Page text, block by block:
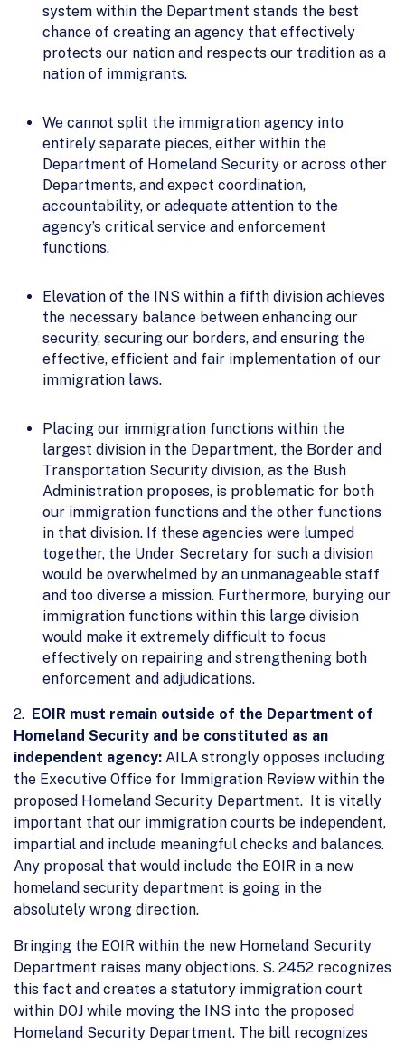
system within the Department stands the best
chance of creating an agency that effectively
protects our nation and respects our tradition as a
nation of immigrants.
We cannot split the immigration agency into
entirely separate pieces, either within the
Department of Homeland Security or across other
Departments, and expect coordination,
accountability, or adequate attention to the
agency’s critical service and enforcement
functions.
Elevation of the INS within a fifth division achieves
the necessary balance between enhancing our
security, securing our borders, and ensuring the
effective, efficient and fair implementation of our
immigration laws.
Placing our immigration functions within the
largest division in the Department, the Border and
Transportation Security division, as the Bush
Administration proposes, is problematic for both
our immigration functions and the other functions
in that division. If these agencies were lumped
together, the Under Secretary for such a division
would be overwhelmed by an unmanageable staff
and too diverse a mission. Furthermore, burying our
immigration functions within this large division
would make it extremely difficult to focus
effectively on repairing and strengthening both
enforcement and adjudications.
2. EOIR must remain outside of the Department of
Homeland Security and be constituted as an
independent agency: AILA strongly opposes including
the Executive Office for Immigration Review within the
proposed Homeland Security Department. It is vitally
important that our immigration courts be independent,
impartial and include meaningful checks and balances.
Any proposal that would include the EOIR in a new
homeland security department is going in the
absolutely wrong direction.
Bringing the EOIR within the new Homeland Security
Department raises many objections. S. 2452 recognizes
this fact and creates a statutory immigration court
within DOJ while moving the INS into the proposed
Homeland Security Department. The bill recognizes